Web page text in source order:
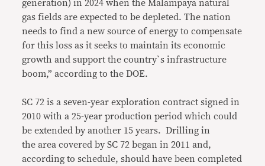
generation) in 2024 when the Malampaya natural
gas fields are expected to be depleted. The nation
needs to find a new source of energy to compensate
for this loss as it seeks to maintain its economic
growth and support the country`s infrastructure
boom,” according to the DOE.
SC 72 is a seven-year exploration contract signed in
2010 with a 25-year production period which could
be extended by another 15 years. Drilling in
the area covered by SC 72 began in 2011 and,
according to schedule, should have been completed